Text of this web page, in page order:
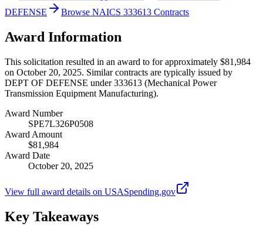
DEFENSE
Browse NAICS 333613 Contracts
Award Information
This solicitation resulted in an award to for approximately $81,984
on October 20, 2025. Similar contracts are typically issued by
DEPT OF DEFENSE under 333613 (Mechanical Power
Transmission Equipment Manufacturing).
Award Number
SPE7L326P0508
Award Amount
$81,984
Award Date
October 20, 2025
View full award details on USASpending.gov
Key Takeaways